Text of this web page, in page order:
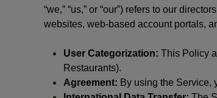
“we,” “us,” or “our”) refers to our
websites, web-based account portals,
User Categorization: This Policy
Restaurants).
Agreement: By using the Service,